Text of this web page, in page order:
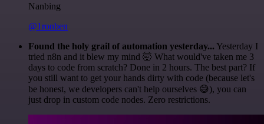
Nanbing
@1ronben
Found the holy grail of automation yesterday... Yesterday I
tried n8n and it blew my mind 🤯 What would've taken me 3
days to code from scratch? Done in 2 hours. The best part? If
you still want to get your hands dirty with code (because let's
be honest, we developers can't help ourselves 😅), you can
just drop in custom code nodes. Zero restrictions.